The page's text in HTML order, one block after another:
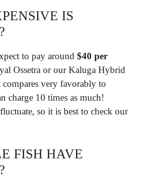
IS
to pay around $40 per
Ossetra or our Kaluga Hybrid
compares very favorably to
charge 10 times as much!
so it is best to check our
FISH HAVE